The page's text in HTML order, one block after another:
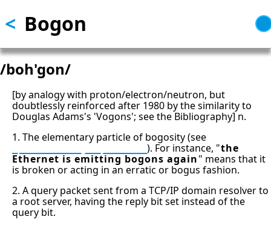
Skip
to
content
Bogon
<
/boh'gon/
[by analogy with proton/electron/neutron, but
doubtlessly reinforced after 1980 by the similarity to
Douglas Adams's 'Vogons'; see the Bibliography] n.
1. The elementary particle of bogosity (see
quantum bogodynamics
). For instance, "the
Ethernet is emitting bogons again" means that it
is broken or acting in an erratic or bogus fashion.
2. A query packet sent from a TCP/IP domain resolver to
a root server, having the reply bit set instead of the
query bit.